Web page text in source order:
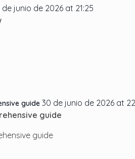
de junio de 2026 at 21:25
guide 30 de junio de 2026 at
guide
guide